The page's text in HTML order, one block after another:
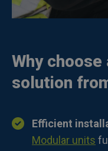
Why
solution
Efficient
Modular units